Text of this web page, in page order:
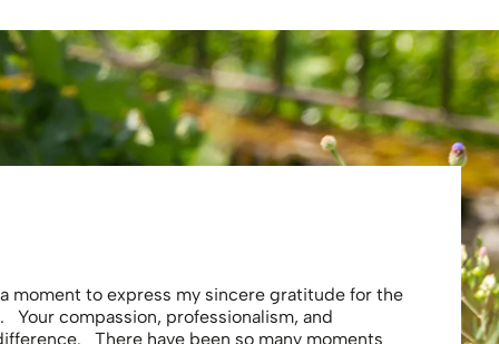
moment to express my sincere gratitude for the
Your compassion, professionalism, and
There have been so many moments
Thank
secure .